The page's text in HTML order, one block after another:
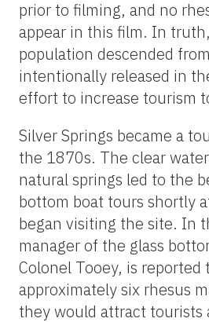
prior to filming, and no
appear in this film. In
population descended
intentionally released in
effort to increase tourism
Silver Springs became a
the 1870s. The clear
natural springs led to the
bottom boat tours shortly
began visiting the site. In
manager of the glass
Colonel Tooey, is reported
approximately six rhesus
they would attract tourists